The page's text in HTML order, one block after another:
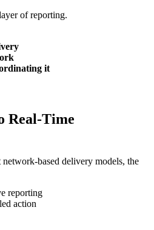
of reporting.
it
Real-Time
based delivery models, the
reporting
action